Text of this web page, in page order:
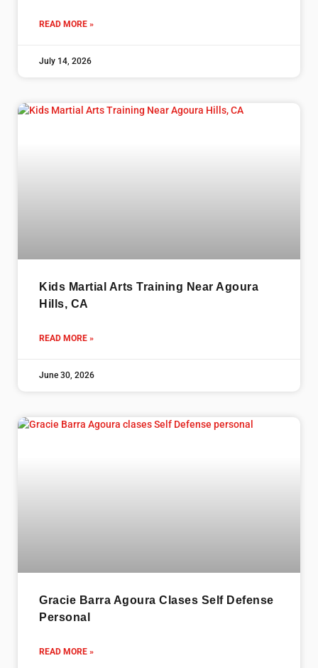
READ MORE »
July 14, 2026
Kids Martial Arts Training Near Agoura
Hills, CA
READ MORE »
June 30, 2026
Gracie Barra Agoura Clases Self Defense
Personal
READ MORE »